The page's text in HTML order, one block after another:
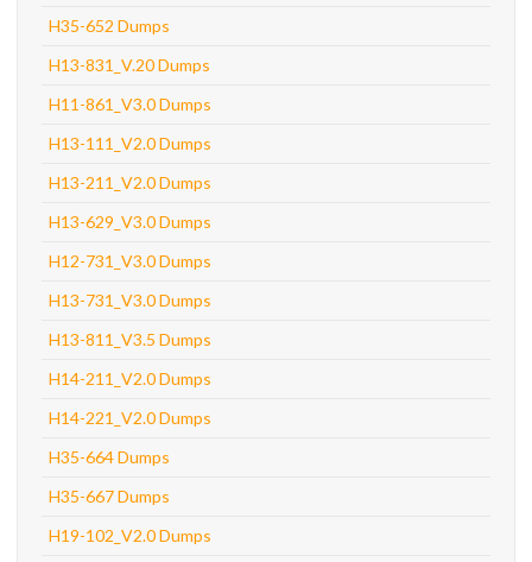
H35-652 Dumps
H13-831_V.20 Dumps
H11-861_V3.0 Dumps
H13-111_V2.0 Dumps
H13-211_V2.0 Dumps
H13-629_V3.0 Dumps
H12-731_V3.0 Dumps
H13-731_V3.0 Dumps
H13-811_V3.5 Dumps
H14-211_V2.0 Dumps
H14-221_V2.0 Dumps
H35-664 Dumps
H35-667 Dumps
H19-102_V2.0 Dumps